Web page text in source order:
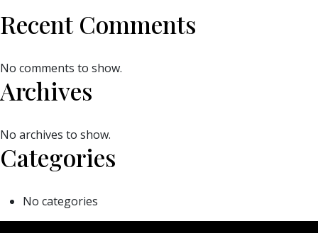
Recent Comments
No comments to show.
Archives
No archives to show.
Categories
No categories